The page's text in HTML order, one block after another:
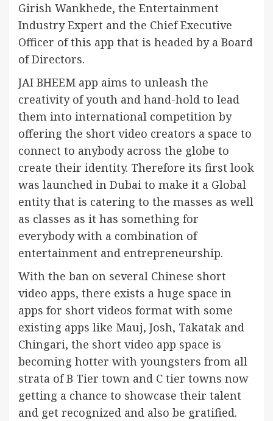
Girish Wankhede, the Entertainment
Industry Expert and the Chief Executive
Officer of this app that is headed by a Board
of Directors.
JAI BHEEM app aims to unleash the
creativity of youth and hand-hold to lead
them into international competition by
offering the short video creators a space to
connect to anybody across the globe to
create their identity. Therefore its first look
was launched in Dubai to make it a Global
entity that is catering to the masses as well
as classes as it has something for
everybody with a combination of
entertainment and entrepreneurship.
With the ban on several Chinese short
video apps, there exists a huge space in
apps for short videos format with some
existing apps like Mauj, Josh, Takatak and
Chingari, the short video app space is
becoming hotter with youngsters from all
strata of B Tier town and C tier towns now
getting a chance to showcase their talent
and get recognized and also be gratified.